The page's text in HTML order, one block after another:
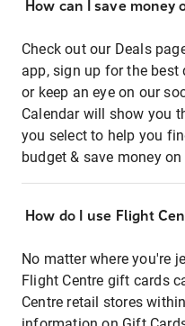
How can I save money
Check out our Deals
app, sign up for the best
or keep an eye on our
Calendar will show you
you select to help you
budget & save money
How do I use Flight
No matter where you're
Flight Centre gift cards
Centre retail stores